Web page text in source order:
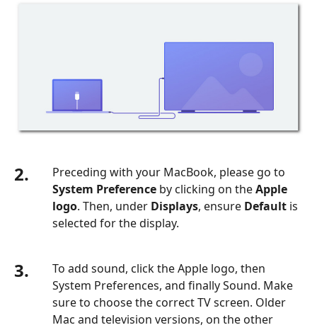
2.
Preceding with your MacBook, please go to
System Preference by clicking on theApple
logo. Then, under Displays, ensure Default is
selected for the display.
3.
To add sound, click the Apple logo, then
System Preferences, and finally Sound. Make
sure to choose the correct TV screen. Older
Mac and television versions, on the other